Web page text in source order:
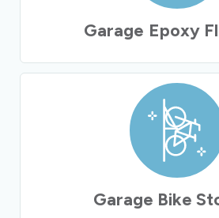
Garage Epoxy
Garage Bike